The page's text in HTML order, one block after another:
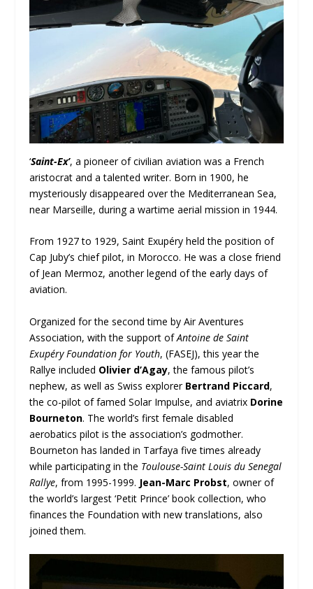
‘Saint-Ex’, a pioneer of civilian aviation was a French
aristocrat and a talented writer. Born in 1900, he
mysteriously disappeared over the Mediterranean Sea,
near Marseille, during a wartime aerial mission in 1944.
From 1927 to 1929, Saint Exupéry held the position of
Cap Juby’s chief pilot, in Morocco. He was a close friend
of Jean Mermoz, another legend of the early days of
aviation.
Organized for the second time by Air Aventures
Association, with the support ofAntoine de Saint
Exupéry Foundation for Youth, (FASEJ), this year the
Rallye included Olivier d’Agay, the famous pilot’s
nephew, as well as Swiss explorer Bertrand Piccard,
the co-pilot of famed Solar Impulse, and aviatrix Dorine
Bourneton. The world’s first female disabled
aerobatics pilot is the association’s godmother.
Bourneton has landed in Tarfaya five times already
while participating in the Toulouse-Saint Louis du Senegal
Rallye, from 1995-1999. Jean-Marc Probst, owner of
the world’s largest ‘Petit Prince’ book collection, who
finances the Foundation with new translations, also
joined them.